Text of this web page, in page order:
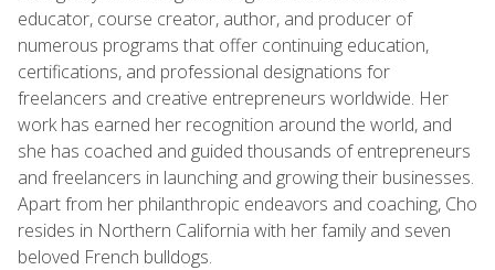
educator, course creator, author, and producer of
numerous programs that offer continuing education,
certifications, and professional designations for
freelancers and creative entrepreneurs worldwide. Her
work has earned her recognition around the world, and
she has coached and guided thousands of entrepreneurs
and freelancers in launching and growing their businesses.
Apart from her philanthropic endeavors and coaching, Cho
resides in Northern California with her family and seven
beloved French bulldogs.